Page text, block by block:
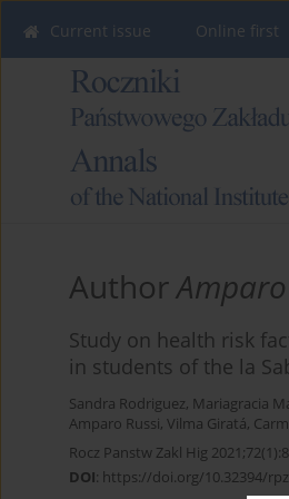
Current issue Online first
Author
Study on health risk
in students of the la
Sandra Rodriguez, Mariagracia
Amparo Russi, Vilma Giratá,
Rocz Panstw Zakl Hig
DOI: https://doi.org/10.32394/